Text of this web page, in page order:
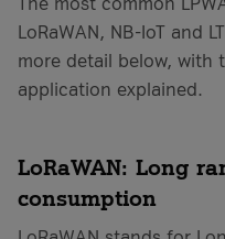
LoRaWAN, NB-IoT and
more detail below, with
application explained.
LoRaWAN: Long
consumption